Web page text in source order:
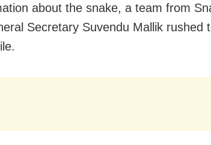
about the snake, a team from
Secretary Suvendu Mallik rushed